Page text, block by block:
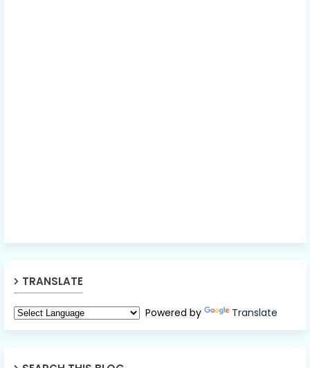
TRANSLATE
Powered by Translate